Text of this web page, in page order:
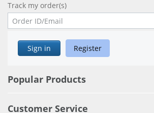
Track my order(s)
Sign in Register
Popular Products
Customer Service